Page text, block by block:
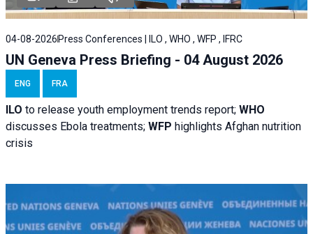
04-08-2026 Press Conferences | ILO , WHO , WFP , IFRC
UN Geneva Press Briefing - 04 August 2026
ENG FRA
ILO to release youth employment trends report; WHO
discusses Ebola treatments; WFP highlights Afghan nutrition
crisis